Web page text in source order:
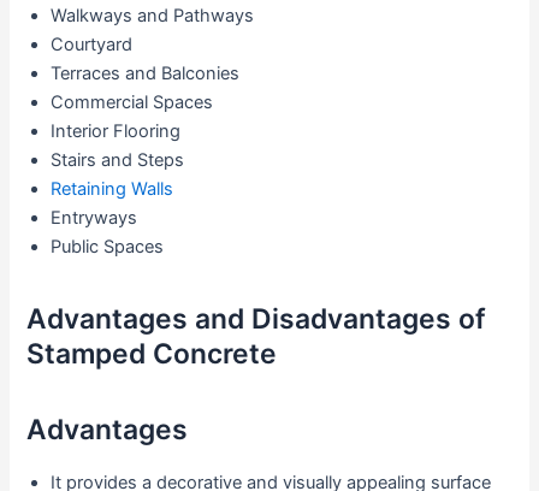
Walkways and Pathways
Courtyard
Terraces and Balconies
Commercial Spaces
Interior Flooring
Stairs and Steps
Retaining Walls
Entryways
Public Spaces
Advantages and Disadvantages of
Stamped Concrete
Advantages
It provides a decorative and visually appealing surface